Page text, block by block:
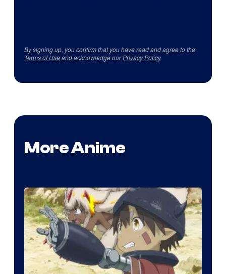
By signing up, you confirm that you have read and agree to the
Terms of Useand acknowledge ourPrivacy Policy.
More Anime